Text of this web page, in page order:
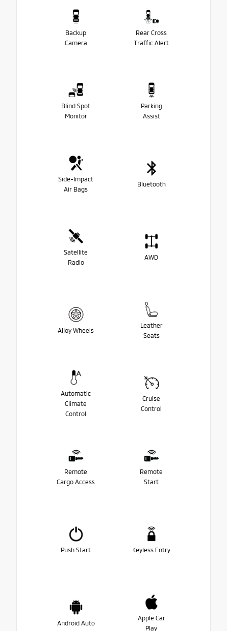
Backup
Camera
Rear Cross
Traffic Alert
Blind Spot
Monitor
Parking
Assist
Side-Impact
Air Bags
Bluetooth
Satellite
Radio
AWD
Alloy Wheels
Leather
Seats
Automatic
Climate
Control
Cruise
Control
Remote
Cargo Access
Remote
Start
Push Start Keyless Entry
Android Auto
Apple Car
Play